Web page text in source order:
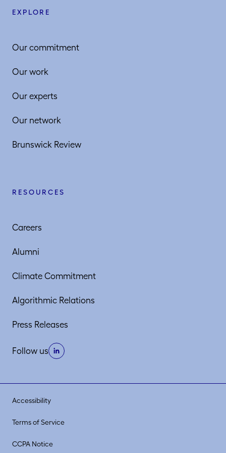
EXPLORE
Our commitment
Our work
Our experts
Our network
Brunswick Review
RESOURCES
Careers
Alumni
Climate Commitment
Algorithmic Relations
Press Releases
Follow us
Accessibility
Terms of Service
CCPA Notice